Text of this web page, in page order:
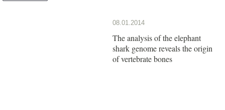
08.01.2014
The analysis of the elephant
shark genome reveals the origin
of vertebrate bones